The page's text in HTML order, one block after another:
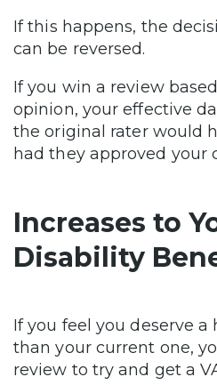
If this happens, the
can be reversed.
If you win a review
opinion, your effective
the original rater would
had they approved your
Increases to
Disability
If you feel you deserve a
than your current one,
review to try and get a